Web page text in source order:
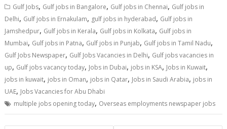
Gulf Jobs, Gulf jobs in Bangalore, Gulf jobs in Chennai, Gulf jobs in
Delhi, Gulf jobs in Ernakulam, gulf jobs in hyderabad, Gulf jobs in
Jamshedpur, Gulf jobs in Kerala, Gulf jobs in Kolkata, Gulf jobs in
Mumbai, Gulf jobs in Patna, Gulf jobs in Punjab, Gulf jobs in Tamil Nadu,
Gulf Jobs Newspaper, Gulf Jobs Vacancies in Delhi, Gulf jobs vacancies in
up, Gulf jobs vacancy today, Jobs in Dubai, jobs in KSA, Jobs in Kuwait,
jobs in kuwait, jobs in Oman, jobs in Qatar, Jobs in Saudi Arabia, jobs in
UAE, Jobs Vacancies for Abu Dhabi
multiple jobs opening today, Overseas employments newspaper jobs